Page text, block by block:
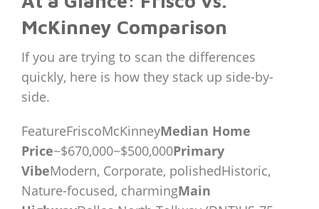
McKinney Comparison
If you are trying to scan the differences
quickly, here is how they stack up side-by-
side.
FeatureFriscoMcKinneyMedian Home
Price~$670,000~$500,000Primary
VibeModern, Corporate, polishedHistoric,
Nature-focused, charmingMain